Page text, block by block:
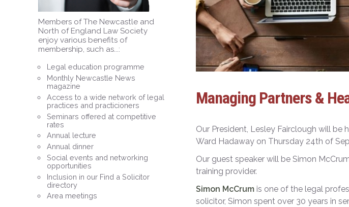
Members of The Newcastle and
North of England Law Society
enjoy various benefits of
membership, such as...:
Legal education programme
Monthly Newcastle News
magazine
Access to a wide network of legal
practices and practicioners
Seminars offered at competitive
rates
Annual lecture
Annual dinner
Social events and networking
opportunities
Inclusion in our Find a Solicitor
directory
Area meetings
Managing Partners &
Our President, Lesley Fairclough will be
Ward Hadaway on Thursday 24th of
Our guest speaker will be Simon
training provider.
Simon McCrumis one of the legal
solicitor, Simon spent over 30 years in